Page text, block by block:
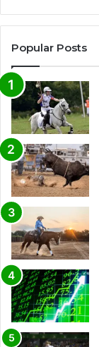
Popular Posts